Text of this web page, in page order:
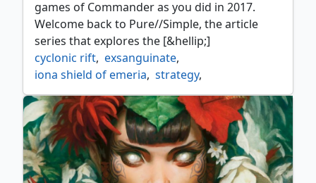
games of Commander as you did in 2017.
Welcome back to Pure//Simple, the article
series that explores the [&hellip;]
cyclonic rift, exsanguinate,
iona shield of emeria, strategy,
torment of hailfire